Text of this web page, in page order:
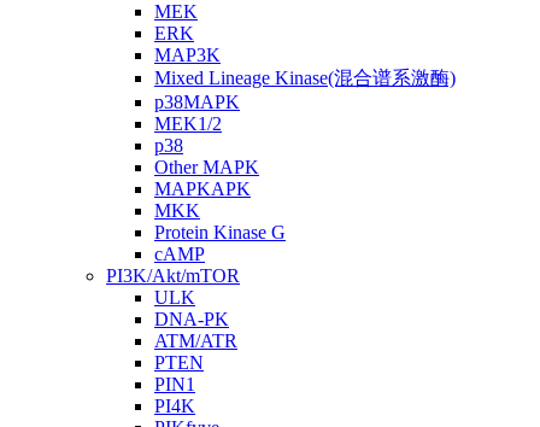
MEK
ERK
MAP3K
Mixed Lineage Kinase(混合谱系激酶)
p38MAPK
MEK1/2
p38
Other MAPK
MAPKAPK
MKK
Protein Kinase G
cAMP
PI3K/Akt/mTOR
ULK
DNA-PK
ATM/ATR
PTEN
PIN1
PI4K